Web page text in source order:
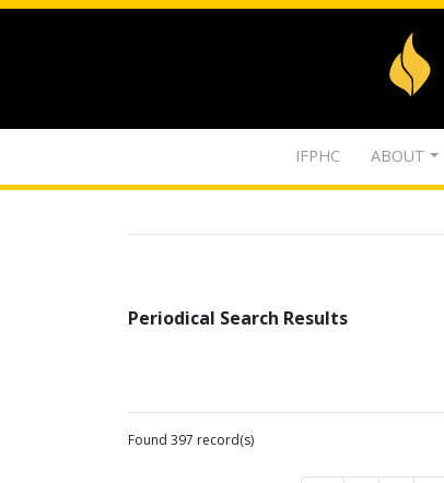
IFPHC ABOUT
Periodical Search Results
Found 397 record(s)